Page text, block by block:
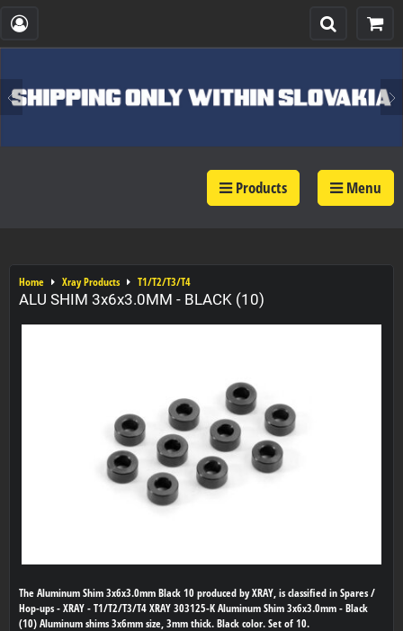
Products Menu
Home Xray Products T1/T2/T3/T4
ALU SHIM 3x6x3.0MM - BLACK (10)
The Aluminum Shim 3x6x3.0mm Black 10 produced by XRAY, is classified in Spares /
Hop-ups - XRAY - T1/T2/T3/T4 XRAY 303125-K Aluminum Shim 3x6x3.0mm - Black
(10) Aluminum shims 3x6mm size, 3mm thick. Black color. Set of 10.